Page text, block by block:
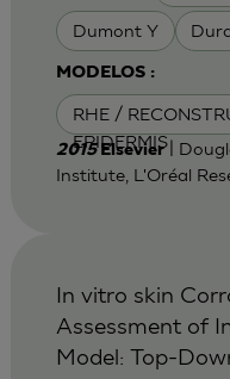
Dumont Y
MODELOS :
RHE /
EPIDERMIS
2015Elsevier|
Institute, L'Oréal
In vitro skin
Assessment of
Model: Top-